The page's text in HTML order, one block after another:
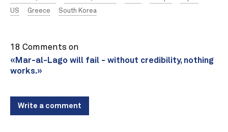
US
Greece South Korea
18 Comments on
«Mar-al-Lago will fail - without credibility, nothing
works.»
Write a comment